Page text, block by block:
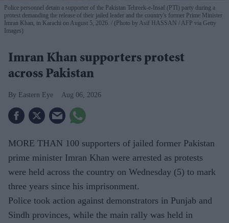
Police personnel detain a supporter of the Pakistan Tehreek-e-Insaf (PTI) party during a
protest demanding the release of their jailed leader and the country's former Prime Minister
Imran Khan, in Karachi on August 5, 2026.
(Photo by Asif HASSAN / AFP via Getty
Images)
Imran Khan supporters protest
across Pakistan
Eastern Eye Aug 06, 2026
MORE THAN 100 supporters of jailed former Pakistan
prime minister Imran Khan were arrested as protests
were held across the country on Wednesday (5) to mark
three years since his imprisonment.
Police took action against demonstrators in Punjab and
Sindh provinces, while the main rally was held in